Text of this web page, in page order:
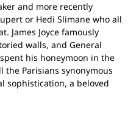
and more recently
or Hedi Slimane who all
James Joyce famously
walls, and General
his honeymoon in the
the Parisians synonymous
sophistication, a beloved